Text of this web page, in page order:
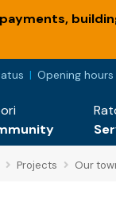
Opening hours
Projects Our